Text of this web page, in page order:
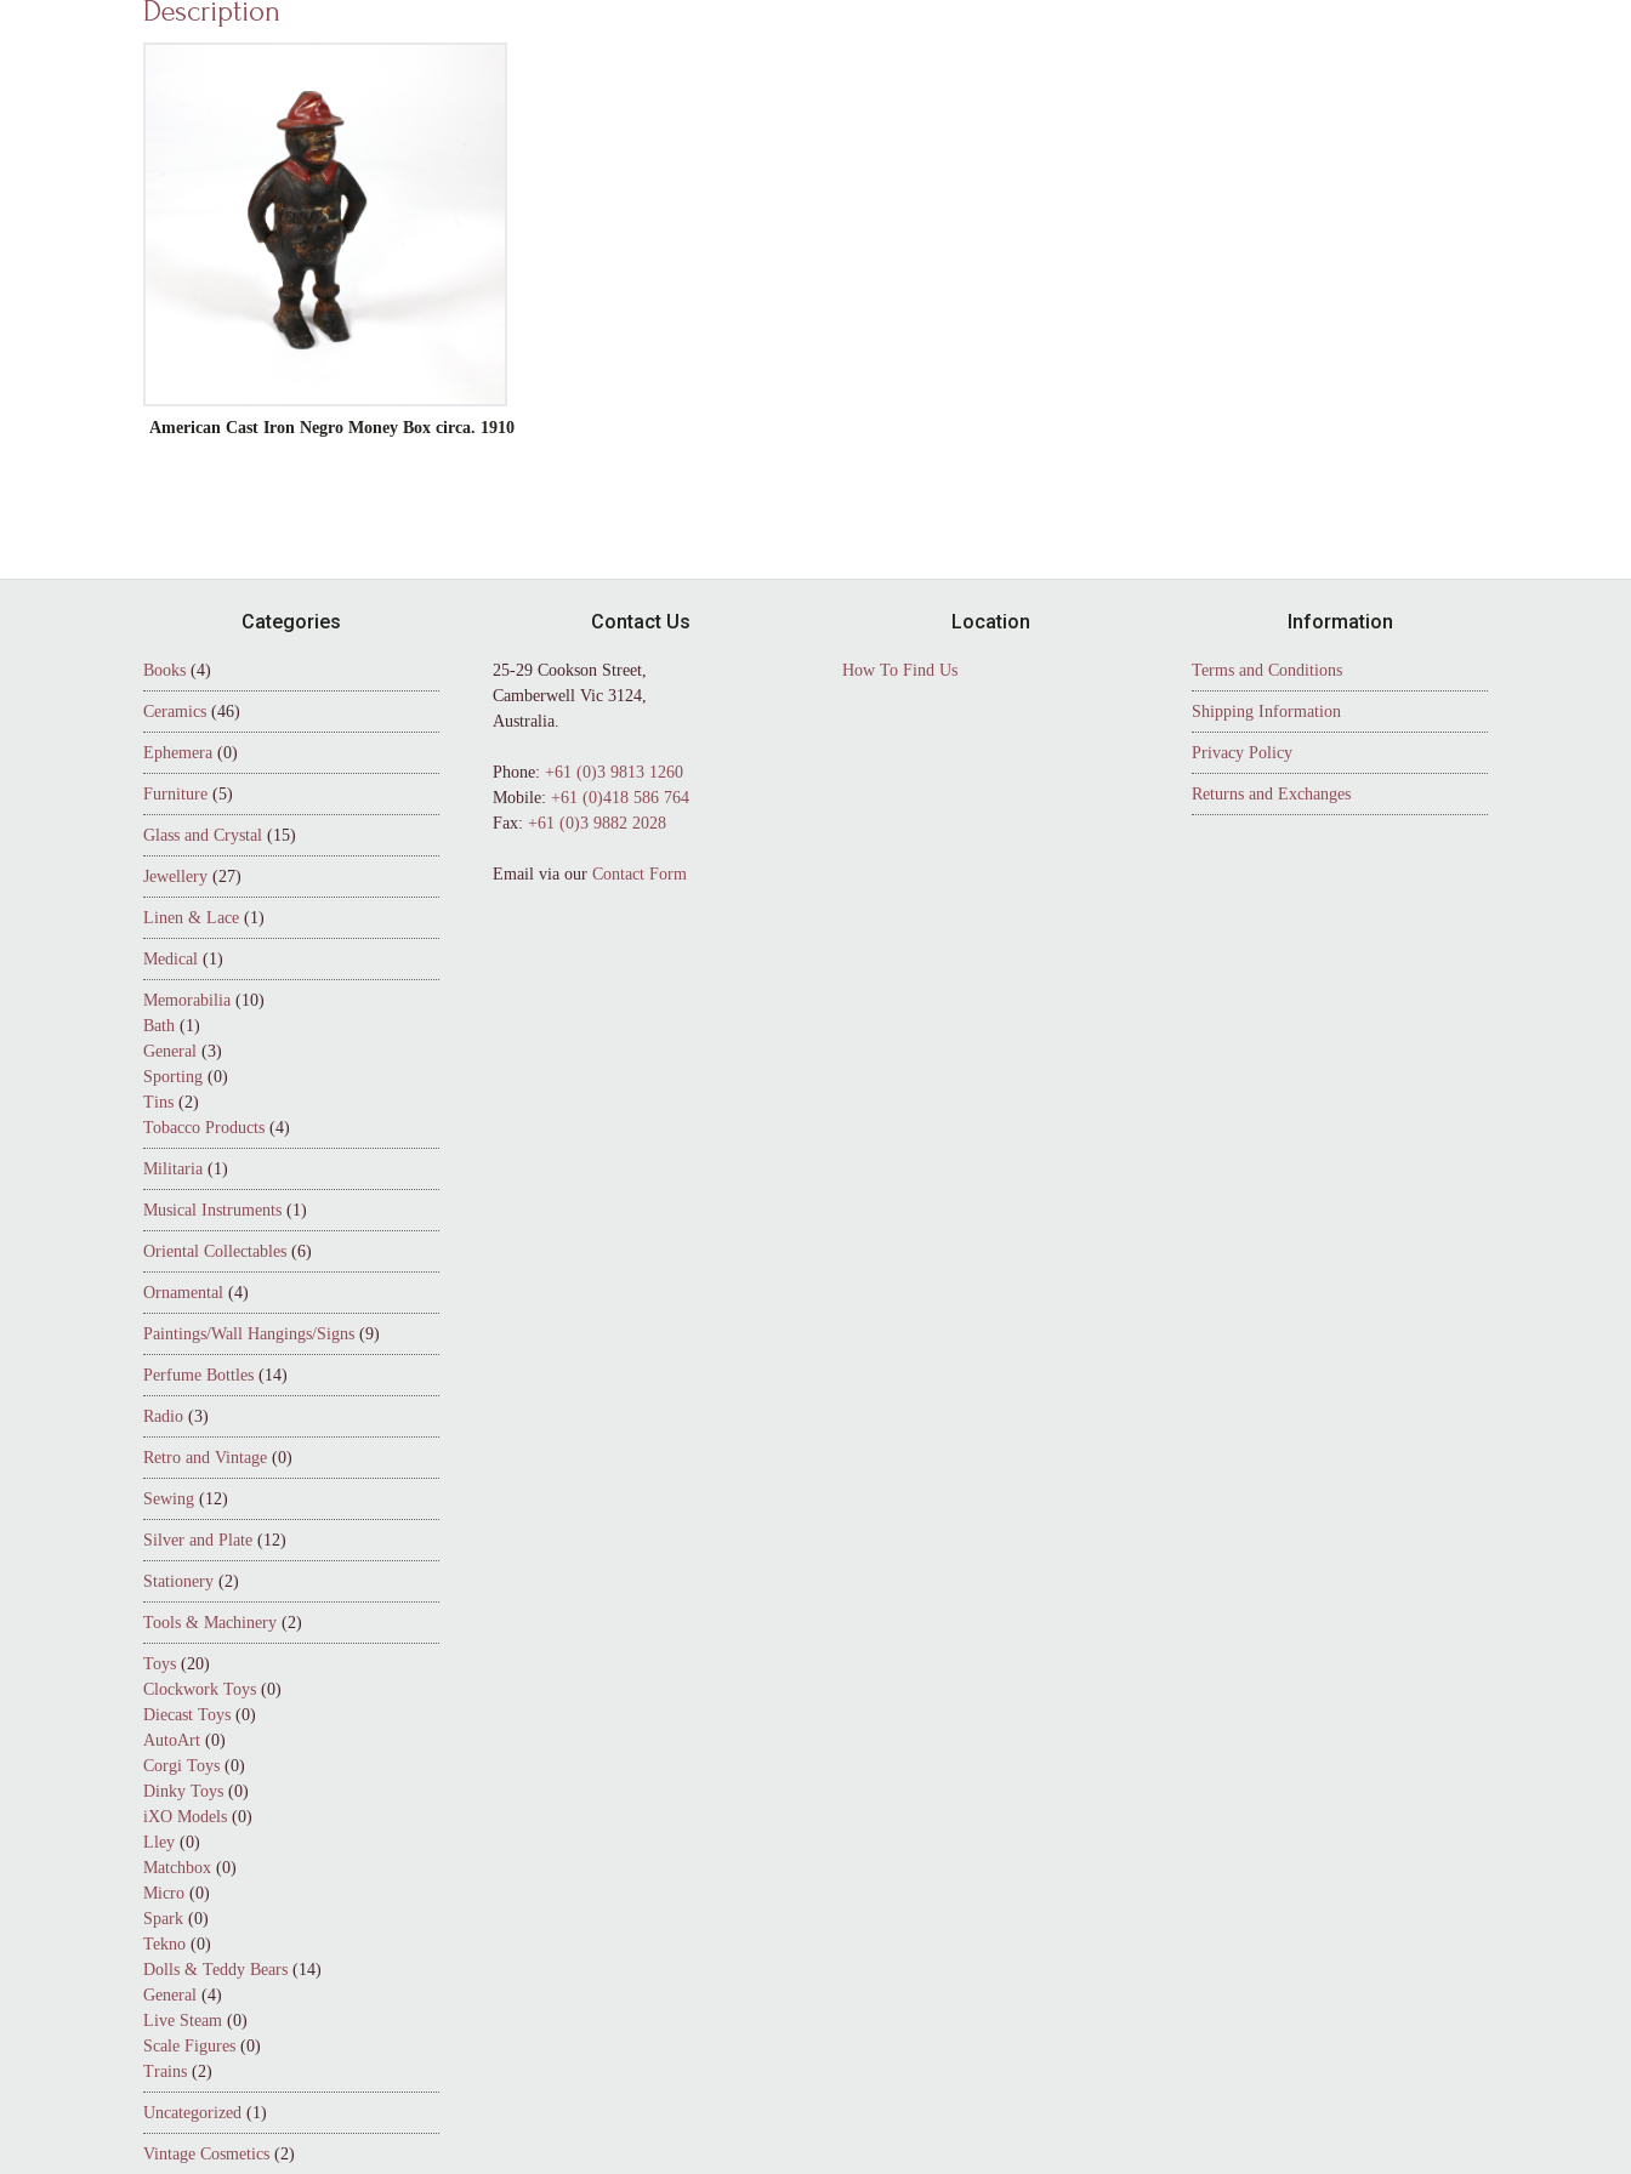
Description
American Cast Iron Negro Money Box circa. 1910
Categories
Books (4)
Ceramics (46)
Ephemera (0)
Furniture (5)
Glass and Crystal (15)
Jewellery (27)
Linen & Lace (1)
Medical (1)
Memorabilia (10)
Bath (1)
General (3)
Sporting (0)
Tins (2)
Tobacco Products (4)
Militaria (1)
Musical Instruments (1)
Oriental Collectables (6)
Ornamental (4)
Paintings/Wall Hangings/Signs (9)
Perfume Bottles (14)
Radio (3)
Retro and Vintage (0)
Sewing (12)
Silver and Plate (12)
Stationery (2)
Tools & Machinery (2)
Toys (20)
Clockwork Toys (0)
Diecast Toys (0)
AutoArt (0)
Corgi Toys (0)
Dinky Toys (0)
iXO Models (0)
Lley (0)
Matchbox (0)
Micro (0)
Spark (0)
Tekno (0)
Dolls & Teddy Bears (14)
General (4)
Live Steam (0)
Scale Figures (0)
Trains (2)
Uncategorized (1)
Vintage Cosmetics (2)
Contact Us
25-29 Cookson Street,
Camberwell Vic 3124,
Australia.
Phone: +61 (0)3 9813 1260
Mobile: +61 (0)418 586 764
Fax: +61 (0)3 9882 2028
Email via ourContact Form
Location
How To Find Us
Information
Terms and Conditions
Shipping Information
Privacy Policy
Returns and Exchanges